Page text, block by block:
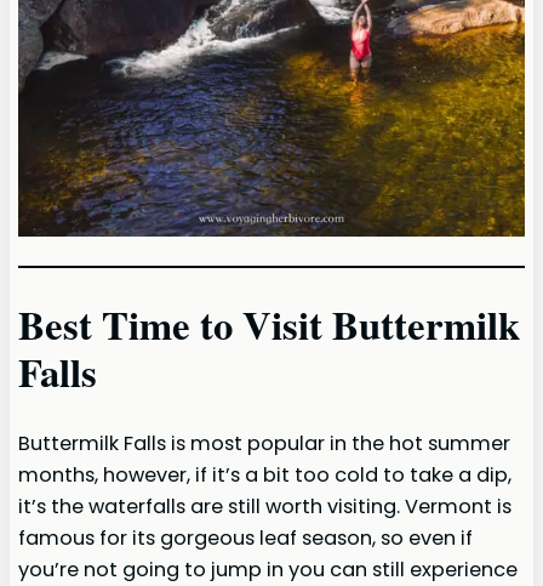
Best Time to Visit Buttermilk
Falls
Buttermilk Falls is most popular in the hot summer
months, however, if it’s a bit too cold to take a dip,
it’s the waterfalls are still worth visiting. Vermont is
famous for its gorgeous leaf season, so even if
you’re not going to jump in you can still experience